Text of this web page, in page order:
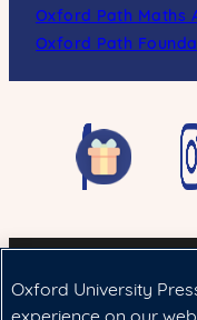
Oxford Path Maths
Oxford Path
Cookie政策|法律聲明|私
Oxford University
experience on our